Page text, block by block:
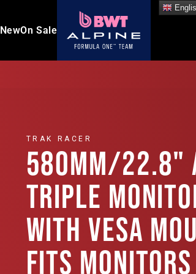
NewOn Sale
TRAK RACER
580MM/22.8"
TRIPLE
WITH VESA
FITS